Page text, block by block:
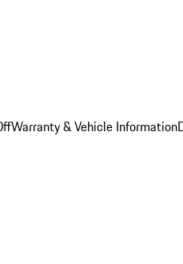
Warranty & Vehicle Information